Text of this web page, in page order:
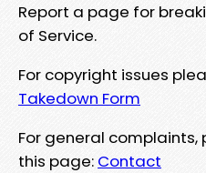
Report a page for
of Service.
For copyright issues
Takedown Form
For general
this page: Contact